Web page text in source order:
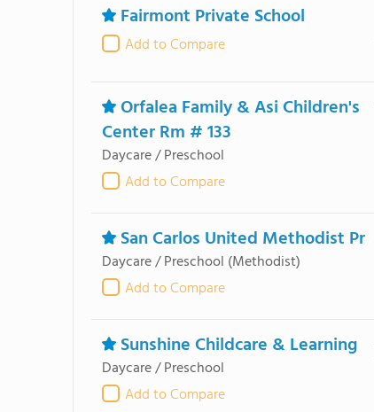
Fairmont Private School
Add to Compare
Orfalea Family & Asi Children's
Center Rm # 133
Daycare / Preschool
Add to Compare
San Carlos United Methodist Pr
Daycare / Preschool (Methodist)
Add to Compare
Sunshine Childcare & Learning
Daycare / Preschool
Add to Compare